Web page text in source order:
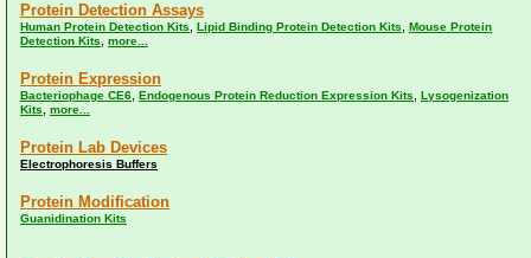
Protein Detection Assays
Human Protein Detection Kits Lipid Binding Protein Detection Kits
Mouse Protein
Detection Kits
more...
Protein Expression
Bacteriophage CE6 Endogenous Protein Reduction Expression Kits
Lysogenization
Kits
more...
Protein Lab Devices
Electrophoresis Buffers
Protein Modification
Guanidination Kits